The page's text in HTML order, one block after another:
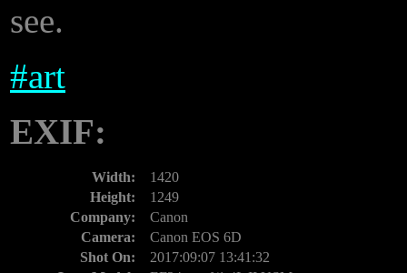
see.
#art
EXIF:
Width:
1420
Height:
1249
Company:
Canon
Camera:
Canon EOS 6D
Shot On:
2017:09:07 13:41:32